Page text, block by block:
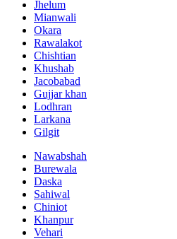
Jhelum
Mianwali
Okara
Rawalakot
Chishtian
Khushab
Jacobabad
Gujjar khan
Lodhran
Larkana
Gilgit
Nawabshah
Burewala
Daska
Sahiwal
Chiniot
Khanpur
Vehari